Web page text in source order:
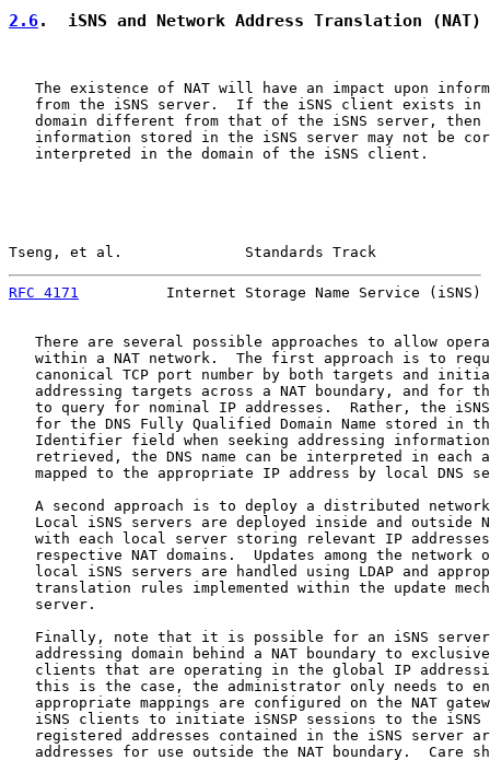
2.6.  iSNS and Network Address Translation (NAT)
The existence of NAT will have an impact upon
from the iSNS server.  If the iSNS client exists in
domain different from that of the iSNS server, then
information stored in the iSNS server may not be
   interpreted in the domain of the iSNS client.
Tseng, et al.              Standards Track
RFC 4171
Internet Storage Name Service (iSNS)
There are several possible approaches to allow
within a NAT network.  The first approach is to
canonical TCP port number by both targets and
addressing targets across a NAT boundary, and for
to query for nominal IP addresses.  Rather, the
for the DNS Fully Qualified Domain Name stored in
Identifier field when seeking addressing
retrieved, the DNS name can be interpreted in each
mapped to the appropriate IP address by local DNS
A second approach is to deploy a distributed
Local iSNS servers are deployed inside and outside
with each local server storing relevant IP
respective NAT domains.  Updates among the network
local iSNS servers are handled using LDAP and
translation rules implemented within the update
   server.
Finally, note that it is possible for an iSNS
addressing domain behind a NAT boundary to
clients that are operating in the global IP
this is the case, the administrator only needs to
appropriate mappings are configured on the NAT
iSNS clients to initiate iSNSP sessions to the iSNS
registered addresses contained in the iSNS server
addresses for use outside the NAT boundary.  Care